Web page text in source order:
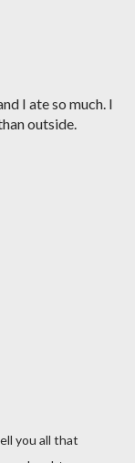
I ate so much. I
outside.
you all that